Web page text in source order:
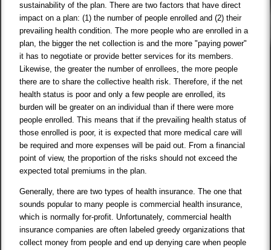
sustainability of the plan. There are two factors that have direct
impact on a plan: (1) the number of people enrolled and (2) their
prevailing health condition. The more people who are enrolled in a
plan, the bigger the net collection is and the more "paying power"
it has to negotiate or provide better services for its members.
Likewise, the greater the number of enrollees, the more people
there are to share the collective health risk. Therefore, if the net
health status is poor and only a few people are enrolled, its
burden will be greater on an individual than if there were more
people enrolled. This means that if the prevailing health status of
those enrolled is poor, it is expected that more medical care will
be required and more expenses will be paid out. From a financial
point of view, the proportion of the risks should not exceed the
expected total premiums in the plan.
Generally, there are two types of health insurance. The one that
sounds popular to many people is commercial health insurance,
which is normally for-profit. Unfortunately, commercial health
insurance companies are often labeled greedy organizations that
collect money from people and end up denying care when people